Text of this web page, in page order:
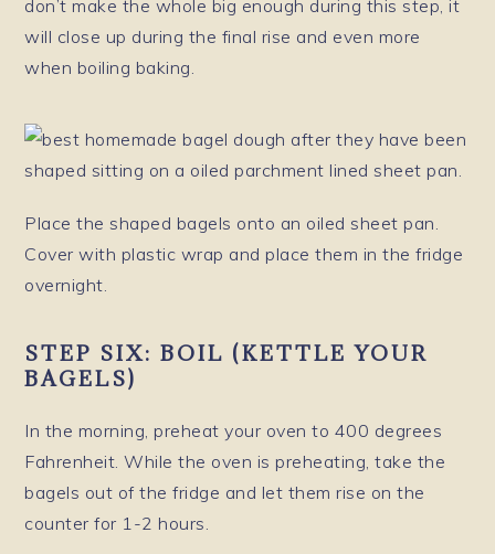
don’t make the whole big enough during this step, it
will close up during the final rise and even more
when boiling baking.
Place the shaped bagels onto an oiled sheet pan.
Cover with plastic wrap and place them in the fridge
overnight.
STEP SIX: BOIL (KETTLE YOUR
BAGELS)
In the morning, preheat your oven to 400 degrees
Fahrenheit. While the oven is preheating, take the
bagels out of the fridge and let them rise on the
counter for 1-2 hours.